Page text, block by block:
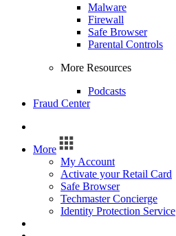
Malware
Firewall
Safe Browser
Parental Controls
More Resources
Podcasts
Fraud Center
More
My Account
Activate your Retail Card
Safe Browser
Techmaster Concierge
Identity Protection Service